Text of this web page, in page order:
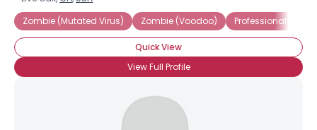
Zombie (Mutated Virus)
Zombie (Voodoo) Professional
Quick View
View Full Profile